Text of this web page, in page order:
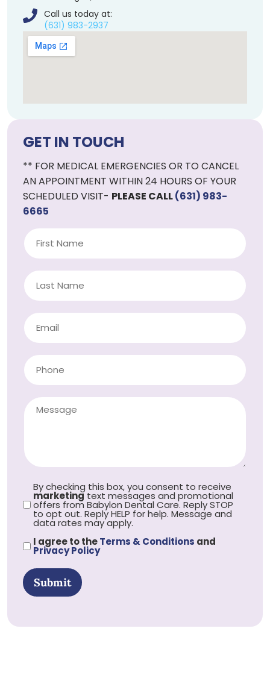
Call us today at:
(631) 983-2937
GET IN TOUCH
** FOR MEDICAL EMERGENCIES OR TO CANCEL
AN APPOINTMENT WITHIN 24 HOURS OF YOUR
SCHEDULED VISIT- PLEASE CALL(631) 983-
6665
By checking this box, you consent to receive
marketingtext messages and promotional
offers from Babylon Dental Care. Reply STOP
to opt out. Reply HELP for help. Message and
data rates may apply.
I agree to theTerms & Conditions and
Privacy Policy
Submit